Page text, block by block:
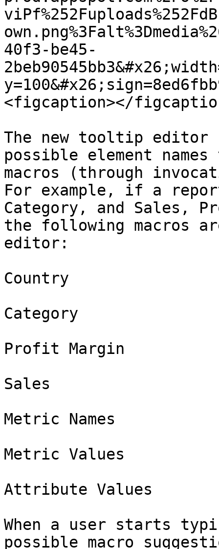
40f3-be45-
<figcaption></
The new tooltip editor
possible element
macros (through
For example, if a
Category, and Sales,
the following macros
editor:
Country
Category
Profit Margin
Sales
Metric Names
Metric Values
Attribute Values
When a user starts
possible macro